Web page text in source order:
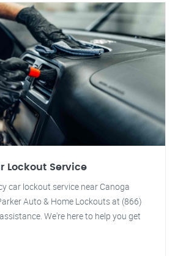
Lockout Service
car lockout service near Canoga
Auto & Home Lockouts at (866)
We're here to help you get